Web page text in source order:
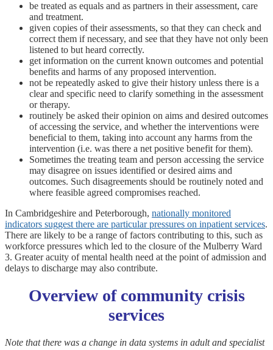
be treated as equals and as partners in their assessment, care
and treatment.
given copies of their assessments, so that they can check and
correct them if necessary, and see that they have not only been
listened to but heard correctly.
get information on the current known outcomes and potential
benefits and harms of any proposed intervention.
not be repeatedly asked to give their history unless there is a
clear and specific need to clarify something in the assessment
or therapy.
routinely be asked their opinion on aims and desired outcomes
of accessing the service, and whether the interventions were
beneficial to them, taking into account any harms from the
intervention (i.e. was there a net positive benefit for them).
Sometimes the treating team and person accessing the service
may disagree on issues identified or desired aims and
outcomes. Such disagreements should be routinely noted and
where feasible agreed compromises reached.
In Cambridgeshire and Peterborough, nationally monitored
indicators suggest there are particular pressures on inpatient services.
There are likely to be a range of factors contributing to this, such as
workforce pressures which led to the closure of the Mulberry Ward
3. Greater acuity of mental health need at the point of admission and
delays to discharge may also contribute.
Overview of community crisis
services
Note that there was a change in data systems in adult and specialist